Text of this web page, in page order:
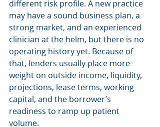
different risk profile. A new practice
may have a sound business plan, a
strong market, and an experienced
clinician at the helm, but there is no
operating history yet. Because of
that, lenders usually place more
weight on outside income, liquidity,
projections, lease terms, working
capital, and the borrower’s
readiness to ramp up patient
volume.